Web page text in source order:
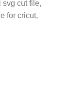
svg cut file,
for cricut,